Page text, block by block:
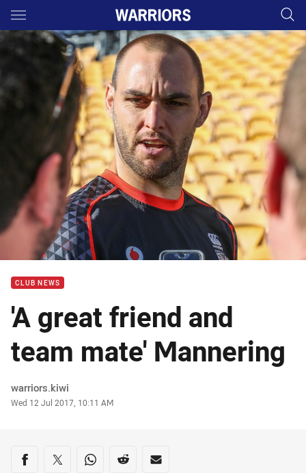
Main
You have skipped the navigation, tab for page content
CLUB NEWS
'A great friend and
team mate' Mannering
Author
warriors.kiwi
Timestamp
Wed 12 Jul 2017, 10:11 AM
Share on social media
Share via Facebook
Share via Twitter
Share via Whats-app
Share via Reddit
Share via Email